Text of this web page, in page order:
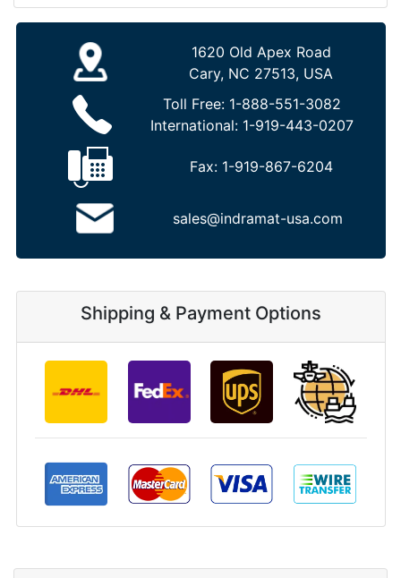
1620 Old Apex Road
Cary, NC 27513, USA
Toll Free: 1-888-551-3082
International: 1-919-443-0207
Fax: 1-919-867-6204
sales@indramat-usa.com
Shipping & Payment Options